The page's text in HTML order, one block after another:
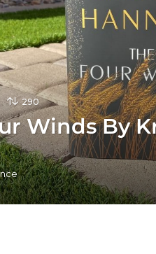
290
Winds By